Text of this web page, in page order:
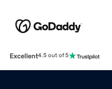
Excellent4.5 out of 5